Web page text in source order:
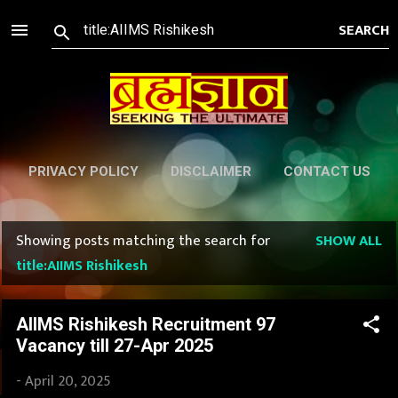
Skip to main content
PRIVACY POLICY DISCLAIMER CONTACT US
o
Showing posts matching the search for
title:AIIMS Rishikesh
SHOW ALL
AIIMS Rishikesh Recruitment 97
Vacancy till 27-Apr 2025
-April 20, 2025